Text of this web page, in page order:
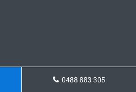
0488 883 305